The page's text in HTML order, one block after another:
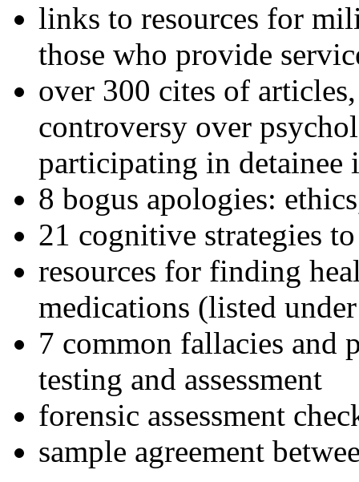
links to resources for
those who provide
over 300 cites of
controversy over
participating in detainee
8 bogus apologies:
21 cognitive strategies
resources for finding
medications (listed
7 common fallacies and
testing and assessment
forensic assessment
sample agreement